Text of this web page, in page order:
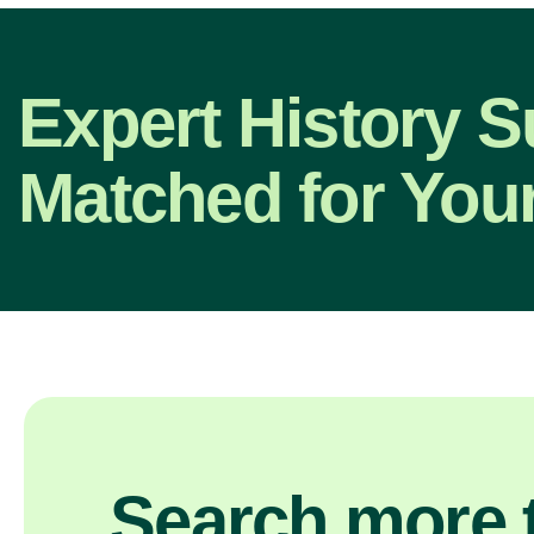
Expert History
Matched for